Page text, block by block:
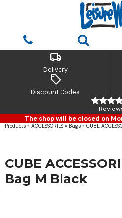
local_shipping
Delivery
sell
Discount Codes
The shop will be closed on
Products » ACCESSORIES » Bags » CUBE
CUBE
Bag M Black